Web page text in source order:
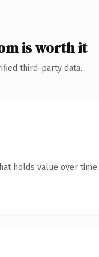
is worth it
third-party data.
holds value over time.